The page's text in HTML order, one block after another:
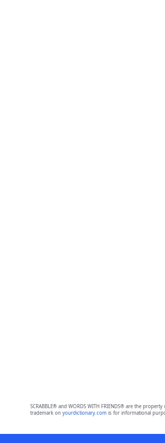
SCRABBLE® and WORDS WITH FRIENDS® are the
trademark on yourdictionary.comis for informational